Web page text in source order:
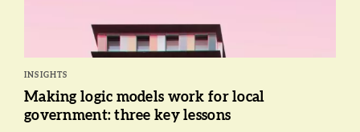
INSIGHTS
Making logic models work for local
government: three key lessons